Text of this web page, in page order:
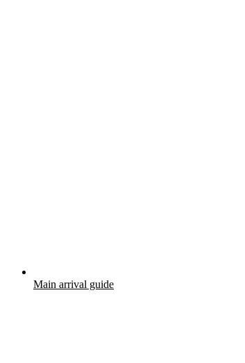
Main arrival guide